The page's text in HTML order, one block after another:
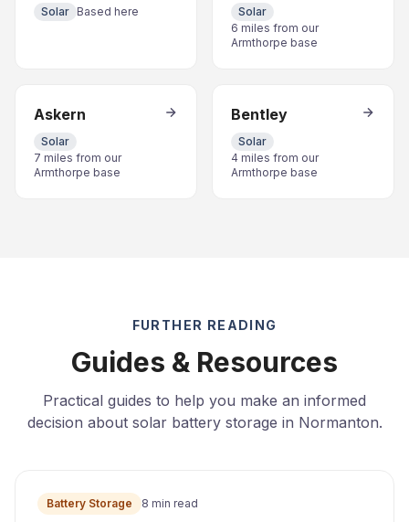
Solar Based here
Solar
6 miles from our
Armthorpe base
Askern
Solar
7 miles from our
Armthorpe base
Bentley
Solar
4 miles from our
Armthorpe base
FURTHER READING
Guides & Resources
Practical guides to help you make an informed
decision about solar battery storage in Normanton.
Battery Storage 8 min read